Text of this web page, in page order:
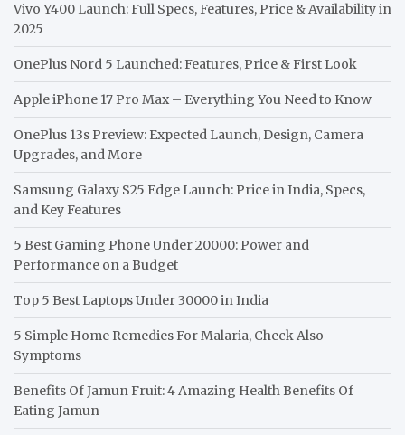
Vivo Y400 Launch: Full Specs, Features, Price & Availability in
2025
OnePlus Nord 5 Launched: Features, Price & First Look
Apple iPhone 17 Pro Max – Everything You Need to Know
OnePlus 13s Preview: Expected Launch, Design, Camera
Upgrades, and More
Samsung Galaxy S25 Edge Launch: Price in India, Specs,
and Key Features
5 Best Gaming Phone Under 20000: Power and
Performance on a Budget
Top 5 Best Laptops Under 30000 in India
5 Simple Home Remedies For Malaria, Check Also
Symptoms
Benefits Of Jamun Fruit: 4 Amazing Health Benefits Of
Eating Jamun